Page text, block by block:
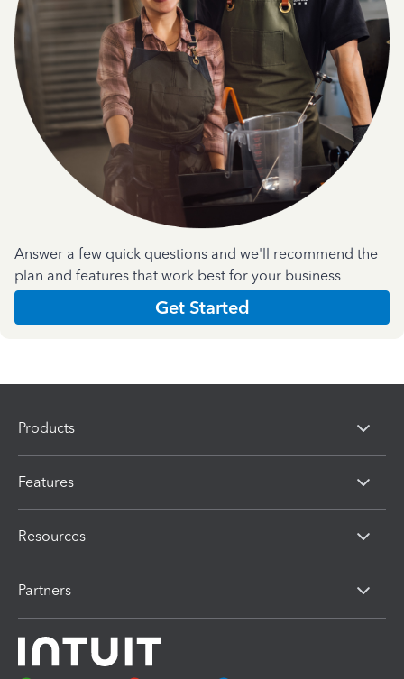
Answer a few quick questions and we'll recommend the
plan and features that work best for your business
Get Started
Products
Features
Resources
Partners